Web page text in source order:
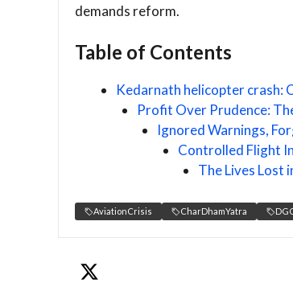
demands reform.
Table of Contents
Kedarnath helicopter crash:
Profit Over Prudence:
Ignored Warnings,
Controlled Flight
The Lives Lost
AviationCrisis CharDhamYatra